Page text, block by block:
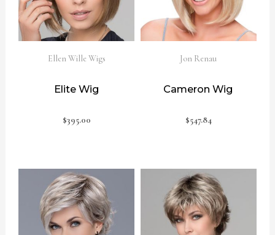
Ellen Wille Wigs
Elite Wig
$395.00
Jon Renau
Cameron Wig
$547.84